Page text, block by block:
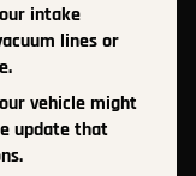
intake
lines or
vehicle might
update that